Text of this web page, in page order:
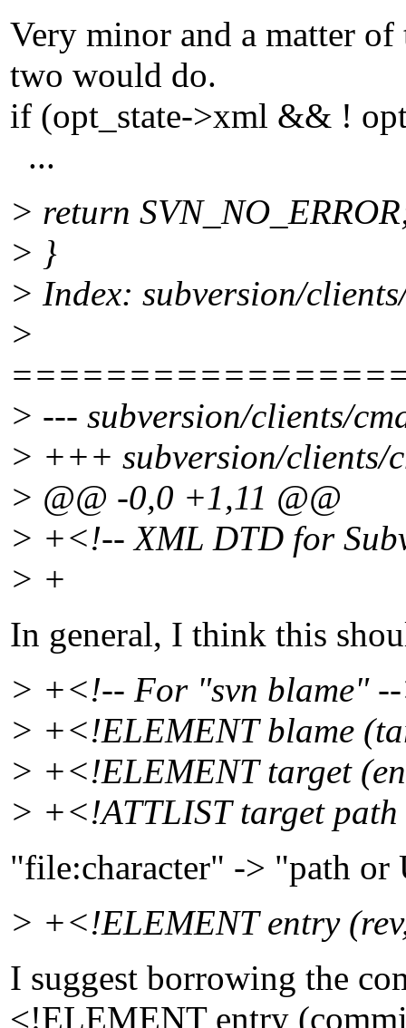
Very minor and a matter
two would do.
if (opt_state->xml && !
...
> return
> }
> Index: subversion/
>
> --- subversion/clients/
> +++ subversion/clients/
> @@ -0,0 +1,11 @@
> +<!-- XML DTD for
> +
In general, I think this
> +<!-- For "svn blame"
> +<!ELEMENT blame
> +<!ELEMENT target
> +<!ATTLIST target
"file:character" -> "path or
> +<!ELEMENT entry
I suggest borrowing the
<!ELEMENT entry